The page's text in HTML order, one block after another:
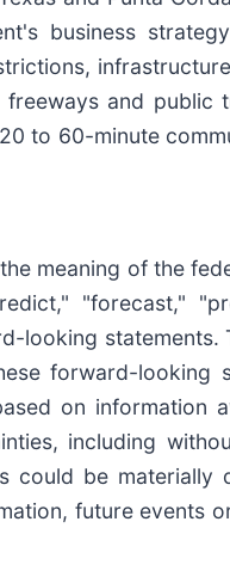
business
and public
to 60-minute
meaning of the
"forecast,"
looking
forward-looking
on information
including
could be materially
future events